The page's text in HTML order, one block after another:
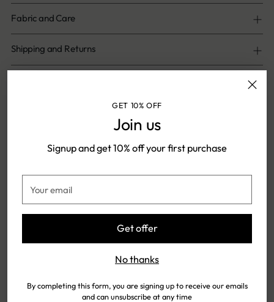
GET 10% OFF
Join us
Signup and get 10% off your first purchase
email
Get offer
No thanks
By completing this form, you are signing up to receive our emails
and can unsubscribe at any time
Fabric and Care
Shipping and Returns
your
Shipping & Returns
FREE SHIPPING ON ONLINE